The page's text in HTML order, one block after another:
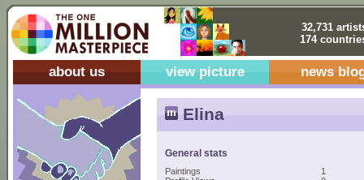
32,731
174
about us view picture news
Elina
General stats
Paintings
1